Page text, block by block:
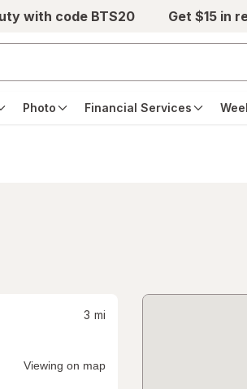
with code BTS20 Get $15 in
Photo Financial Services
3 mi
Viewing on map